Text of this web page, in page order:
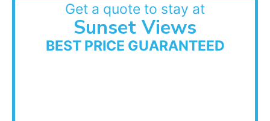
Get a quote to stay at
Sunset Views
BEST PRICE GUARANTEED